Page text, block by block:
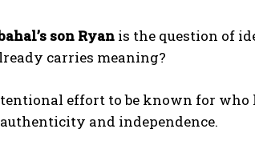
son Ryan is the question of
carries meaning?
effort to be known for who
and independence.